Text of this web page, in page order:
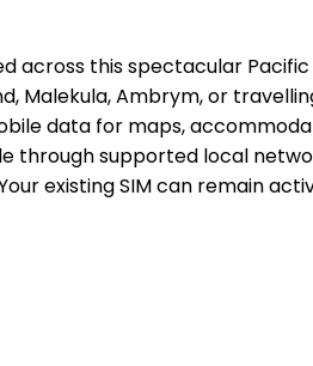
across this spectacular
Malekula, Ambrym, or
data for maps,
through supported local
existing SIM can remain